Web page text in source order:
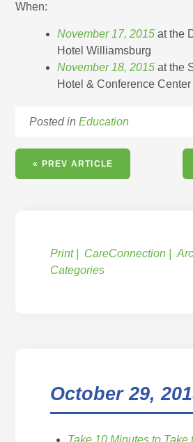
When:
November 17, 2015 at the
Hotel Williamsburg
November 18, 2015 at the
Hotel & Conference Center
Posted inEducation
« PREV ARTICLE
Print CareConnection
Categories
October 29,
Take 10 Minutes to Take